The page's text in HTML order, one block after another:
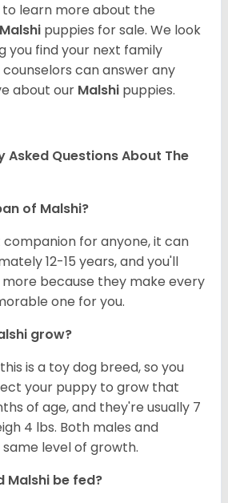
learn more about the
Malshi puppies for sale. We look
you find your next family
can answer any
about our Malshi puppies.
Asked Questions About The
of Malshi?
for anyone, it can
12-15 years, and you'll
because they make every
one for you.
grow?
is a toy dog breed, so you
your puppy to grow that
of age, and they're usually 7
4 lbs. Both males and
level of growth.
Malshi be fed?